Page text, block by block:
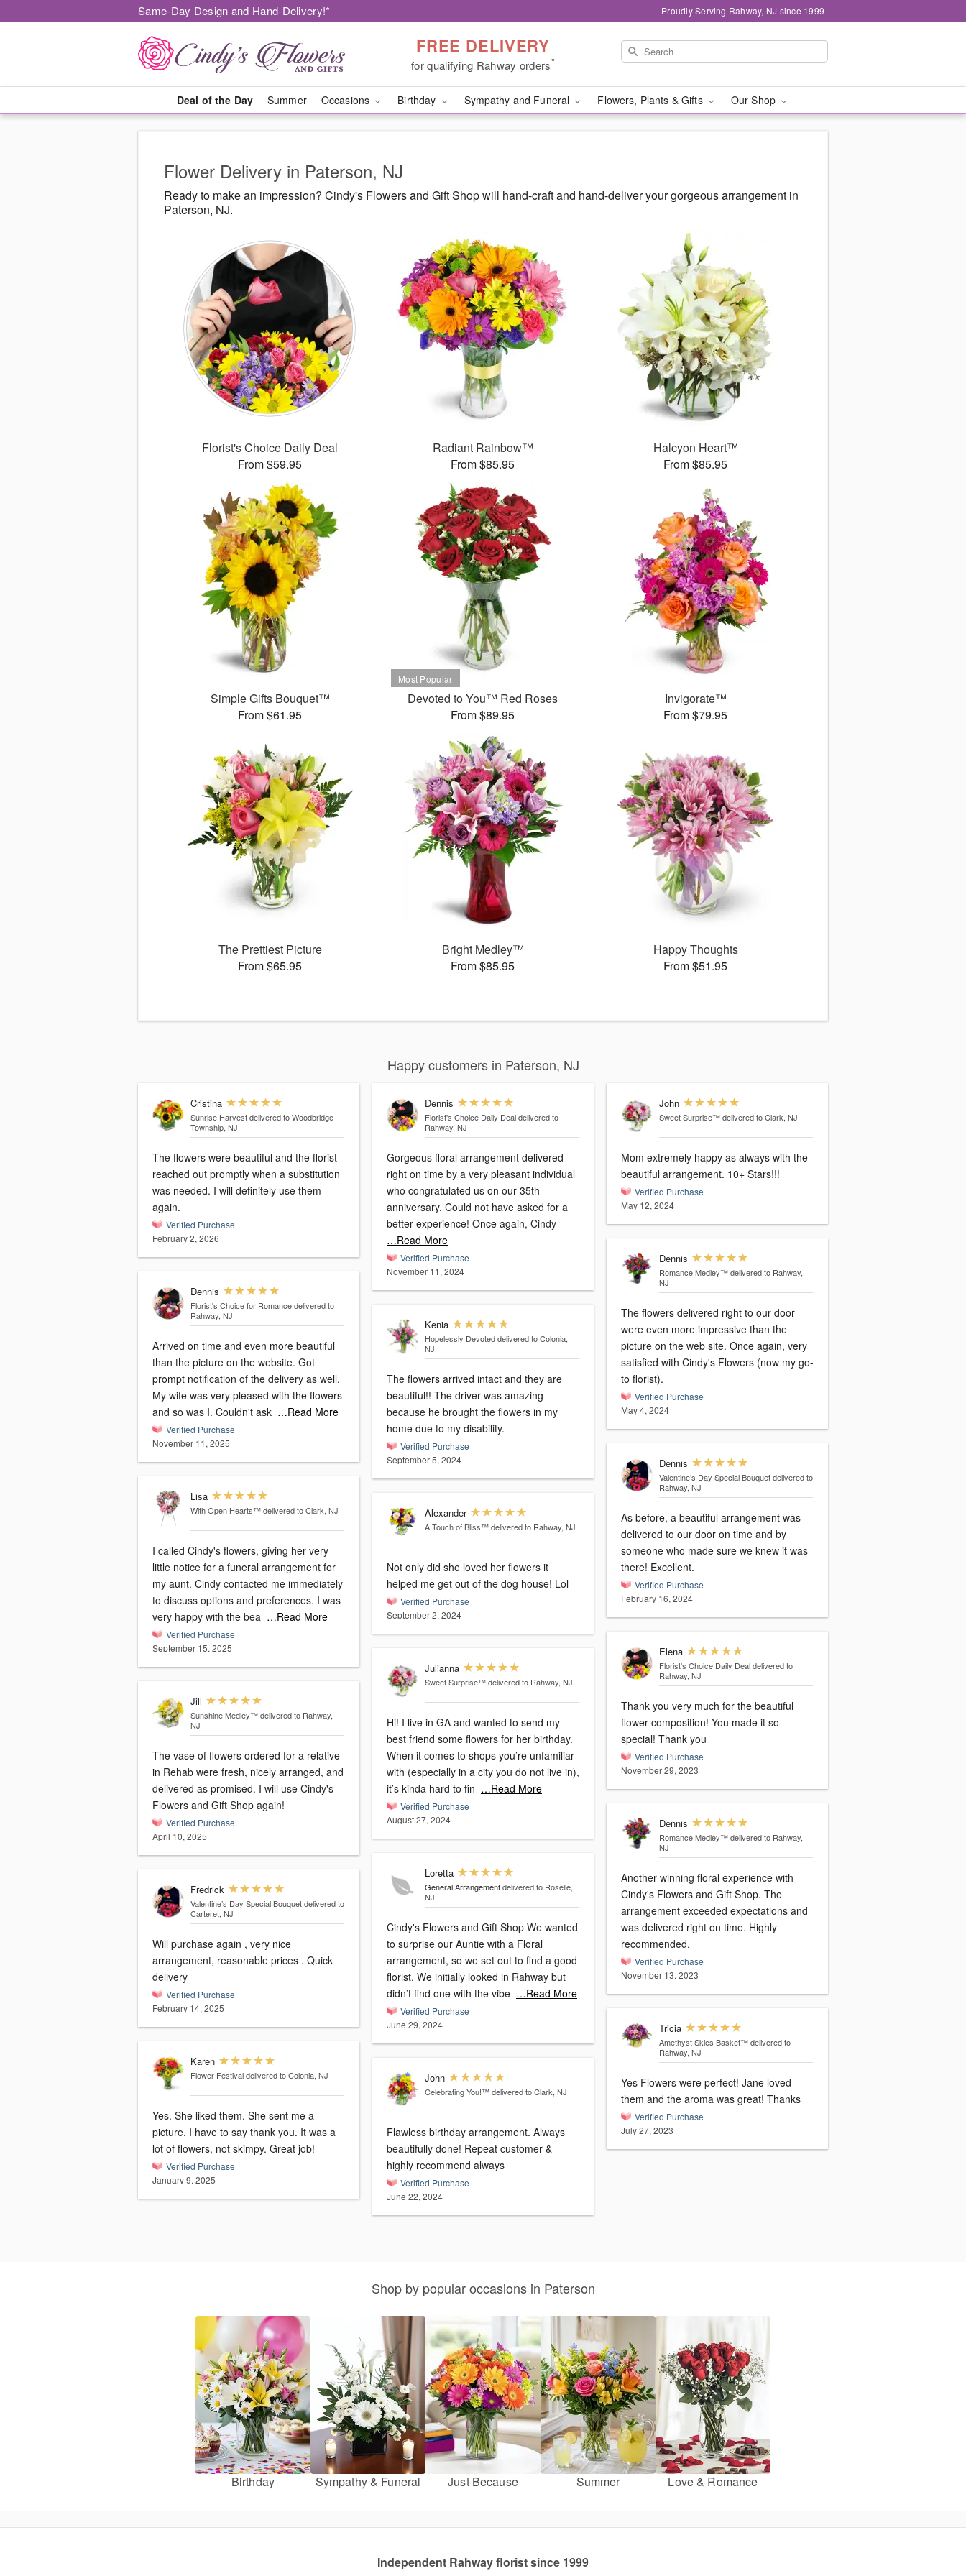
Same-Day Design and Hand-Delivery!* Proudly Serving Rahway, NJ since 1999
FREE DELIVERY
for qualifying Rahway orders*
Deal of the Day Summer Occasions Birthday Sympathy and Funeral Flowers, Plants & Gifts Our Shop
Flower Delivery in Paterson, NJ
Ready to make an impression? Cindy's Flowers and Gift Shop will hand-craft and hand-deliver your gorgeous arrangement in
Paterson, NJ.
Florist's Choice Daily Deal
From $59.95
Radiant Rainbow™
From $85.95
Halcyon Heart™
From $85.95
Simple Gifts Bouquet™
From $61.95
Devoted to You™ Red Roses
From $89.95
Invigorate™
From $79.95
The Prettiest Picture
From $65.95
Bright Medley™
From $85.95
Happy Thoughts
From $51.95
Happy customers in Paterson, NJ
Cristina
Sunrise Harvest delivered to Woodbridge
Township, NJ
The flowers were beautiful and the florist
reached out promptly when a substitution
was needed. I will definitely use them
again.
Verified Purchase
February 2, 2026
Dennis
Florist's Choice for Romance delivered to
Rahway, NJ
Arrived on time and even more beautiful
than the picture on the website. Got
prompt notification of the delivery as well.
My wife was very pleased with the flowers
and so was I. Couldn't ask …Read More
Verified Purchase
November 11, 2025
Lisa
With Open Hearts™ delivered to Clark, NJ
I called Cindy's flowers, giving her very
little notice for a funeral arrangement for
my aunt. Cindy contacted me immediately
to discuss options and preferences. I was
very happy with the bea …Read More
Verified Purchase
September 15, 2025
Jill
Sunshine Medley™ delivered to Rahway,
NJ
The vase of flowers ordered for a relative
in Rehab were fresh, nicely arranged, and
delivered as promised. I will use Cindy's
Flowers and Gift Shop again!
Verified Purchase
April 10, 2025
Fredrick
Valentine’s Day Special Bouquet delivered to
Carteret, NJ
Will purchase again , very nice
arrangement, reasonable prices . Quick
delivery
Verified Purchase
February 14, 2025
Karen
Flower Festival delivered to Colonia, NJ
Yes. She liked them. She sent me a
picture. I have to say thank you. It was a
lot of flowers, not skimpy. Great job!
Verified Purchase
January 9, 2025
Dennis
Florist's Choice Daily Deal delivered to
Rahway, NJ
Gorgeous floral arrangement delivered
right on time by a very pleasant individual
who congratulated us on our 35th
anniversary. Could not have asked for a
better experience! Once again, Cindy
…Read More
Verified Purchase
November 11, 2024
Kenia
Hopelessly Devoted delivered to Colonia,
NJ
The flowers arrived intact and they are
beautiful!! The driver was amazing
because he brought the flowers in my
home due to my disability.
Verified Purchase
September 5, 2024
Alexander
A Touch of Bliss™ delivered to Rahway, NJ
Not only did she loved her flowers it
helped me get out of the dog house! Lol
Verified Purchase
September 2, 2024
Julianna
Sweet Surprise™ delivered to Rahway, NJ
Hi! I live in GA and wanted to send my
best friend some flowers for her birthday.
When it comes to shops you’re unfamiliar
with (especially in a city you do not live in),
it’s kinda hard to fin …Read More
Verified Purchase
August 27, 2024
Loretta
General Arrangement delivered to Roselle,
NJ
Cindy's Flowers and Gift Shop We wanted
to surprise our Auntie with a Floral
arrangement, so we set out to find a good
florist. We initially looked in Rahway but
didn’t find one with the vibe …Read More
Verified Purchase
June 29, 2024
John
Celebrating You!™ delivered to Clark, NJ
Flawless birthday arrangement. Always
beautifully done! Repeat customer &
highly recommend always
Verified Purchase
June 22, 2024
John
Sweet Surprise™ delivered to Clark, NJ
Mom extremely happy as always with the
beautiful arrangement. 10+ Stars!!!
Verified Purchase
May 12, 2024
Dennis
Romance Medley™ delivered to Rahway,
NJ
The flowers delivered right to our door
were even more impressive than the
picture on the web site. Once again, very
satisfied with Cindy's Flowers (now my go-
to florist).
Verified Purchase
May 4, 2024
Dennis
Valentine’s Day Special Bouquet delivered to
Rahway, NJ
As before, a beautiful arrangement was
delivered to our door on time and by
someone who made sure we knew it was
there! Excellent.
Verified Purchase
February 16, 2024
Elena
Florist's Choice Daily Deal delivered to
Rahway, NJ
Thank you very much for the beautiful
flower composition! You made it so
special! Thank you
Verified Purchase
November 29, 2023
Dennis
Romance Medley™ delivered to Rahway,
NJ
Another winning floral experience with
Cindy's Flowers and Gift Shop. The
arrangement exceeded expectations and
was delivered right on time. Highly
recommended.
Verified Purchase
November 13, 2023
Tricia
Amethyst Skies Basket™ delivered to
Rahway, NJ
Yes Flowers were perfect! Jane loved
them and the aroma was great! Thanks
Verified Purchase
July 27, 2023
Shop by popular occasions in Paterson
Birthday Sympathy & Funeral Just Because Summer Love & Romance
Independent Rahway florist since 1999